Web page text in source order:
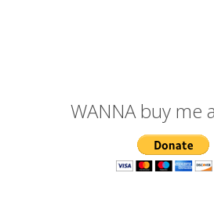
WANNA buy me